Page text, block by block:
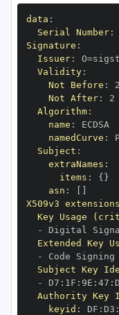
data :
Serial Number:
Signature :
Issuer:
Validity:
Not Before :
Not After: 2
Algorithm:
name :
namedCurve :
Subject :
extraNames :
items : { }
asn :
X509v3 extensions
Key Usage
-
Extended Key
-
Subject Key
-
D7 : 1F : 9E : 47 :
Authority Key
keyid : DF : D3 :